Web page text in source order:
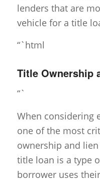
lenders that are
vehicle for a title
“`html
Title Ownership
“`
When considering
one of the most
ownership and
title loan is a type
borrower uses